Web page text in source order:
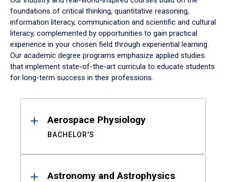
foundations of critical thinking, quantitative reasoning,
information literacy, communication and scientific and cultural
literacy, complemented by opportunities to gain practical
experience in your chosen field through experiential learning.
Our academic degree programs emphasize applied studies
that implement state-of-the-art curricula to educate students
for long-term success in their professions.
ResultsAerospace Physiology
BACHELOR'S
Astronomy and Astrophysics